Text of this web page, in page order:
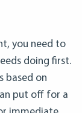
you need to
doing first.
based on
put off for a